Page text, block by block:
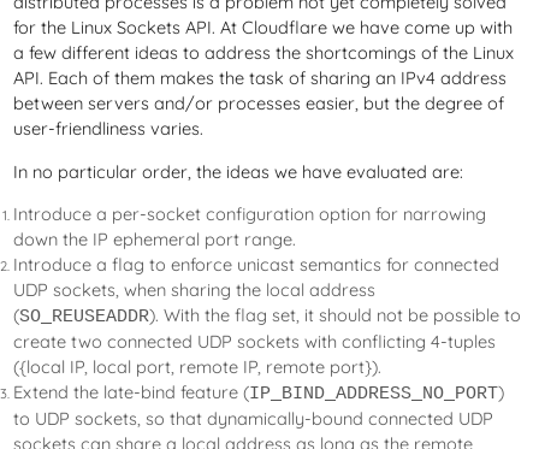
for the Linux Sockets API. At Cloudflare we have come up with
a few different ideas to address the shortcomings of the Linux
API. Each of them makes the task of sharing an IPv4 address
between servers and/or processes easier, but the degree of
user-friendliness varies.
In no particular order, the ideas we have evaluated are:
Introduce a per-socket configuration option for narrowing
down the IP ephemeral port range.
Introduce a flag to enforce unicast semantics for connected
UDP sockets, when sharing the local address
(SO_REUSEADDR). With the flag set, it should not be possible to
create two connected UDP sockets with conflicting 4-tuples
({local IP, local port, remote IP, remote port}).
Extend the late-bind feature (IP_BIND_ADDRESS_NO_PORT)
to UDP sockets, so that dynamically-bound connected UDP
sockets can share a local address as long as the remote